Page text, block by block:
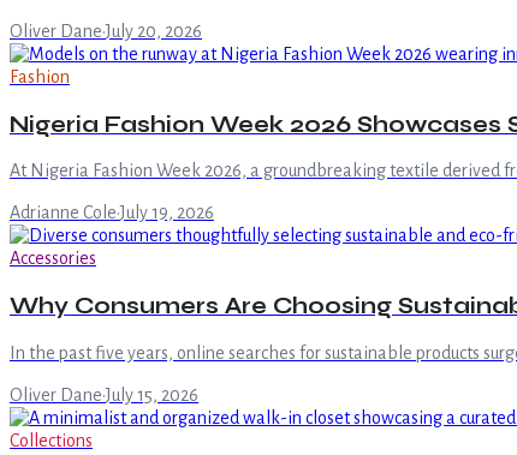
Oliver Dane·July 20, 2026
Fashion
Nigeria Fashion Week 2026 Showcases
At Nigeria Fashion Week 2026, a groundbreaking textile derived
Adrianne Cole·July 19, 2026
Accessories
Why Consumers Are Choosing
In the past five years, online searches for sustainable products
Oliver Dane·July 15, 2026
Collections